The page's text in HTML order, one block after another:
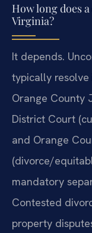
How long does
Virginia?
It depends.
typically
Orange County
District Court
and Orange
(divorce/
mandatory
Contested
property